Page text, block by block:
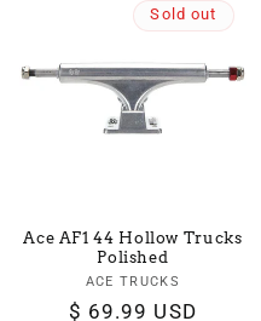
Sold out
Ace AF1 44 Hollow Trucks
Polished
Vendor:
ACE TRUCKS
Regular
$ 69.99 USD